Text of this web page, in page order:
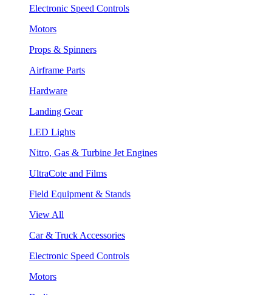
Electronic Speed Controls
Motors
Props & Spinners
Airframe Parts
Hardware
Landing Gear
LED Lights
Nitro, Gas & Turbine Jet Engines
UltraCote and Films
Field Equipment & Stands
View All
Car & Truck Accessories
Electronic Speed Controls
Motors